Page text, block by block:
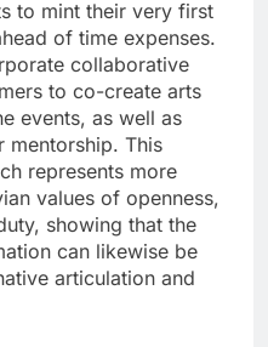
to mint their very first
of time expenses.
collaborative
to co-create arts
events, as well as
mentorship. This
represents more
values of openness,
showing that the
can likewise be
articulation and